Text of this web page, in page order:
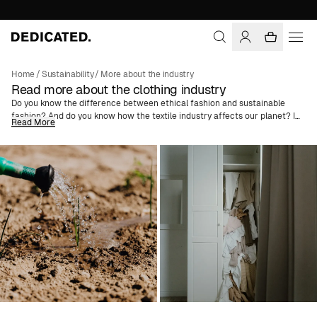
Home/Sustainability/ More about the industry
Read more about the clothing industry
Do you know the difference between ethical fashion and sustainable
fashion? And do you know how the textile industry affects our planet? In
these articles, we try to guide you through the fashion industry's
Cottonand dive deep into the concepts of slow fashion versus fast
fashion to spread knowledge and try to create a change in consumer
behavior. We also advise on how you can get a more sustainable
wardrobe and what to think about when shopping for vegan fashion, and
much more.
Read More